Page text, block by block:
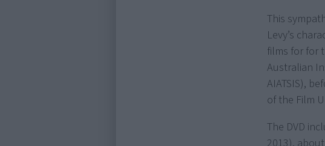
This
Levy’s
films for for
Australian
AIATSIS),
of the Film
The DVD